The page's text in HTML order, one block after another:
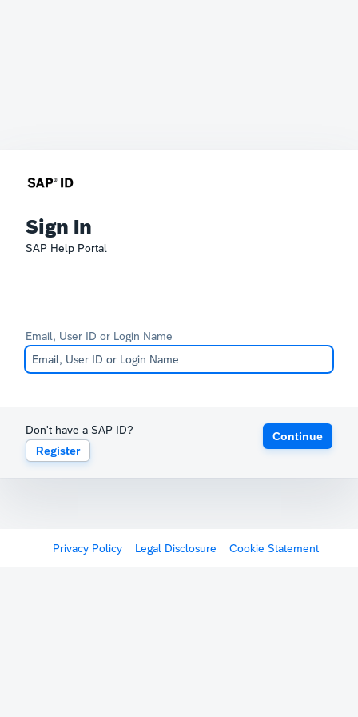
Sign In
SAP Help Portal
Email, User ID or Login Name
Don't have a SAP ID?
Register
Continue
Privacy Policy Legal Disclosure Cookie Statement